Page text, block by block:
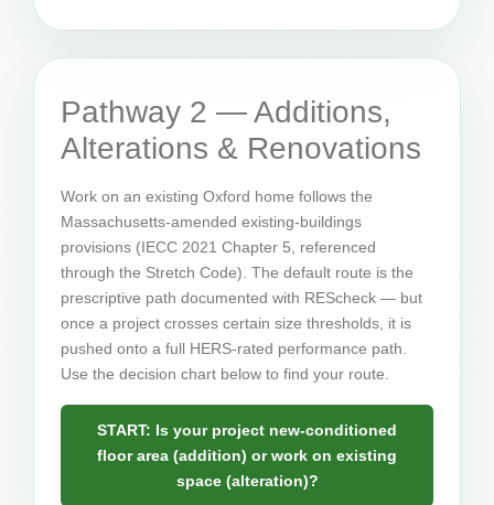
Pathway 2 — Additions,
Alterations & Renovations
Work on an existing Oxford home follows the
Massachusetts-amended existing-buildings
provisions (IECC 2021 Chapter 5, referenced
through the Stretch Code). The default route is the
prescriptive path documented with REScheck — but
once a project crosses certain size thresholds, it is
pushed onto a full HERS-rated performance path.
Use the decision chart below to find your route.
START: Is your project new-conditioned
floor area (addition) or work on existing
space (alteration)?